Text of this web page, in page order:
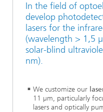
In the field of
develop
lasers for the
(wavelength > 1,5
solar-blind
nm).
We customize our
11 µm, particularly
lasers and optically